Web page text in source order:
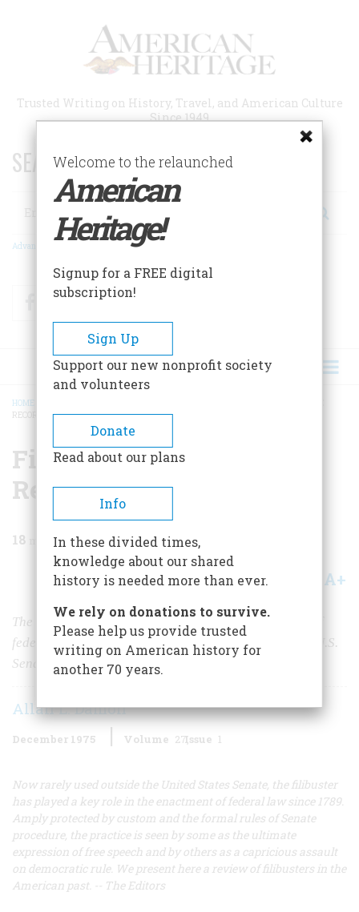
Trusted Writing on History, Travel, and American Culture
Since 1949
SEARCH 75 YEARS OF ESSAYS!
Search
Advanced Search
FacebookTwitter
BREADCRUMB
HOME
RECORD
Filibuster: A Look at the
Record
18 min read
Share A+
The filibuster has played a key role in the enactment of
federal law since 1789, but is rarely used outside the U.S.
Senate.
Allan L. Damon
December 1975 Volume 27Issue 1
Now rarely used outside the United States Senate, the filibuster
has played a key role in the enactment of federal law since 1789.
Amply protected by custom and the formal rules of Senate
procedure, the practice is seen by some as the ultimate
expression of free speech and by others as a capricious assault
on democratic rule. We present here a review of filibusters in the
American past. -- The Editors
Welcome to the relaunched
American
Heritage!
Signup for a FREE digital
subscription!
Sign Up
Support our new nonprofit society
and volunteers
Donate
Read about our plans
Info
In these divided times,
knowledge about our shared
history is needed more than ever.
We rely on donations to survive.
Please help us provide trusted
writing on American history for
another 70 years.